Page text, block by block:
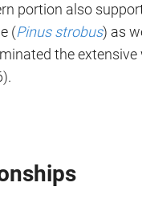
portion also
(Pinus strobus) as
the